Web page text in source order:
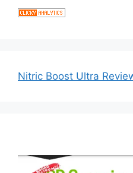
Nitric Boost Ultra